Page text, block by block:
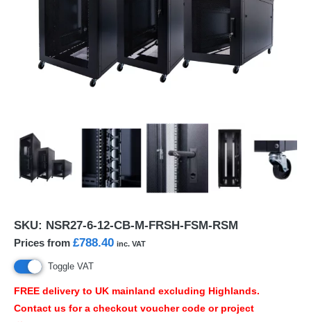
SKU: NSR27-6-12-CB-M-FRSH-FSM-RSM
Prices from £788.40 inc. VAT
Toggle VAT
FREE delivery to UK mainland excluding Highlands.
Contact us for a checkout voucher code or project